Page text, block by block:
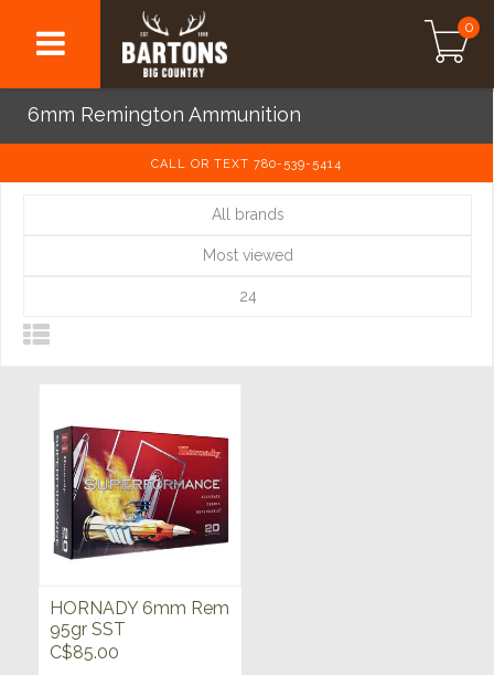
0
6mm Remington Ammunition
CALL OR TEXT 780-539-5414
All brands
Most viewed
24
HORNADY 6mm Rem
95gr SST
Superformance 20ct
C$85.00